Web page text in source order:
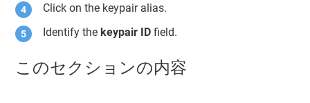
Click on the keypair alias.
Identify thekeypair ID field.
このセクションの内容